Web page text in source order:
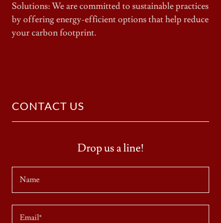
Solutions: We are committed to sustainable practices
by offering energy-efficient options that help reduce
your carbon footprint.
CONTACT US
Drop us a line!
Name
Email*